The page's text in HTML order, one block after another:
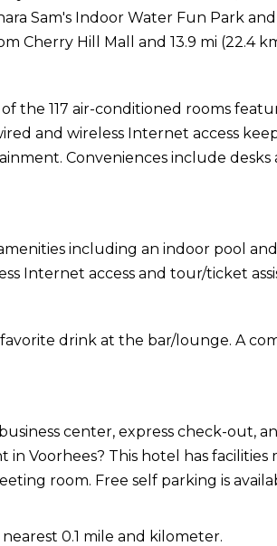
Sam's Indoor Water Fun Park
Cherry Hill Mall and 13.9 mi (22.4
the 117 air-conditioned rooms
and wireless Internet access
Conveniences include desks
including an indoor pool
Internet access and tour/ticket
drink at the bar/lounge. A
center, express check-out,
Voorhees? This hotel has facilities
room. Free self parking is
0.1 mile and kilometer.